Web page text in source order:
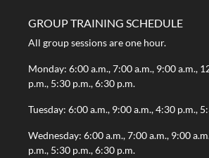
GROUP TRAINING SCHEDULE
All group sessions are one hour.
Monday: 6:00 a.m., 7:00 a.m., 9:00 a.m.,
p.m., 5:30 p.m., 6:30 p.m.
Tuesday: 6:00 a.m., 9:00 a.m., 4:30 p.m.,
Wednesday: 6:00 a.m., 7:00 a.m., 9:00
p.m., 5:30 p.m., 6:30 p.m.